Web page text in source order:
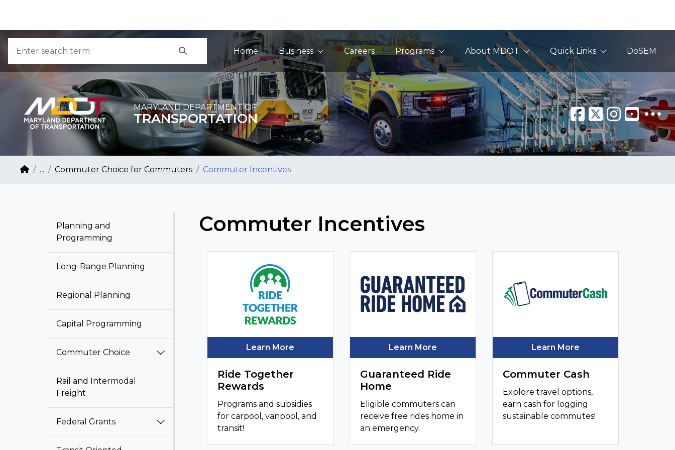
Main Navigation
Home Business Careers Programs About MDOT Quick Links DoSEM
MARYLAND DEPARTMENT OF
TRANSPORTATION
Breadcrumb Navigation
Home
... Commuter Choice for Commuters Commuter Incentives
Planning and
Programming
Long-Range Planning
Regional Planning
Capital Programming
Commuter Choice
Rail and Intermodal
Freight
Federal Grants
Commuter Incentives
Learn More
Ride Together
Rewards
Programs and subsidies
for carpool, vanpool, and
transit!
Learn More
Guaranteed Ride
Home
Eligible commuters can
receive free rides home in
an emergency.
Learn More
Commuter Cash
Explore travel options,
earn cash for logging
sustainable commutes!